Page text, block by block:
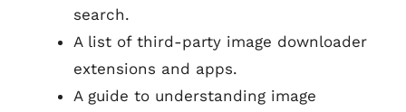
search.
A list of third-party image downloader
extensions and apps.
A guide to understanding image